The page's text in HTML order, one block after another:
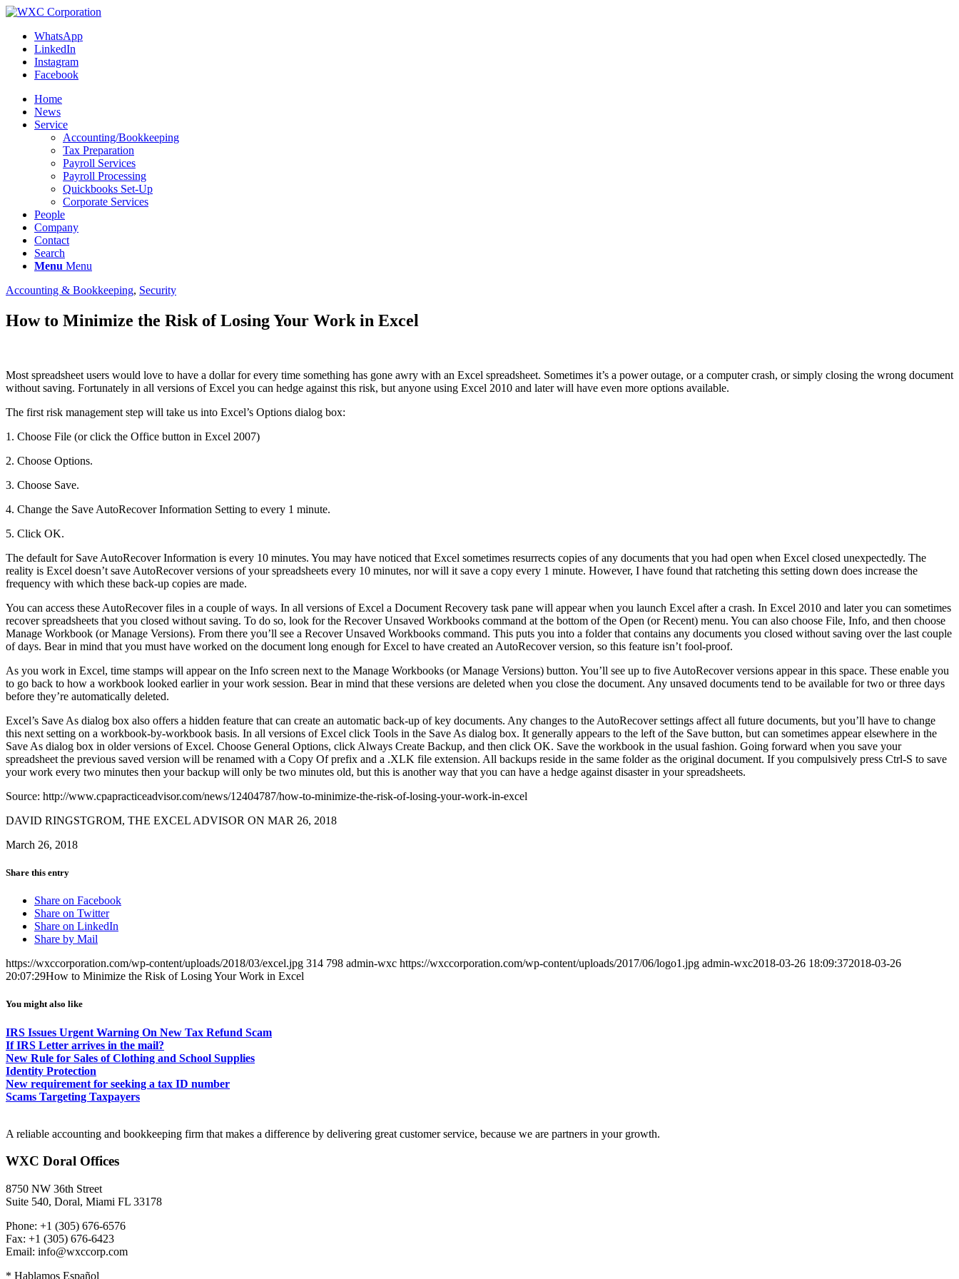
WhatsApp
LinkedIn
Instagram
Facebook
Home
News
Service
Accounting/Bookkeeping
Tax Preparation
Payroll Services
Payroll Processing
Quickbooks Set-Up
Corporate Services
People
Company
Contact
Search
Menu Menu
Accounting & Bookkeeping, Security
How to Minimize the Risk of Losing Your Work in Excel
Most spreadsheet users would love to have a dollar for every time something has gone awry with an Excel spreadsheet. Sometimes it’s a power outage, or a computer crash, or simply closing the wrong document
without saving. Fortunately in all versions of Excel you can hedge against this risk, but anyone using Excel 2010 and later will have even more options available.
The first risk management step will take us into Excel’s Options dialog box:
1. Choose File (or click the Office button in Excel 2007)
2. Choose Options.
3. Choose Save.
4. Change the Save AutoRecover Information Setting to every 1 minute.
5. Click OK.
The default for Save AutoRecover Information is every 10 minutes. You may have noticed that Excel sometimes resurrects copies of any documents that you had open when Excel closed unexpectedly. The
reality is Excel doesn’t save AutoRecover versions of your spreadsheets every 10 minutes, nor will it save a copy every 1 minute. However, I have found that ratcheting this setting down does increase the
frequency with which these back-up copies are made.
You can access these AutoRecover files in a couple of ways. In all versions of Excel a Document Recovery task pane will appear when you launch Excel after a crash. In Excel 2010 and later you can sometimes
recover spreadsheets that you closed without saving. To do so, look for the Recover Unsaved Workbooks command at the bottom of the Open (or Recent) menu. You can also choose File, Info, and then choose
Manage Workbook (or Manage Versions). From there you’ll see a Recover Unsaved Workbooks command. This puts you into a folder that contains any documents you closed without saving over the last couple
of days. Bear in mind that you must have worked on the document long enough for Excel to have created an AutoRecover version, so this feature isn’t fool-proof.
As you work in Excel, time stamps will appear on the Info screen next to the Manage Workbooks (or Manage Versions) button. You’ll see up to five AutoRecover versions appear in this space. These enable you
to go back to how a workbook looked earlier in your work session. Bear in mind that these versions are deleted when you close the document. Any unsaved documents tend to be available for two or three days
before they’re automatically deleted.
Excel’s Save As dialog box also offers a hidden feature that can create an automatic back-up of key documents. Any changes to the AutoRecover settings affect all future documents, but you’ll have to change
this next setting on a workbook-by-workbook basis. In all versions of Excel click Tools in the Save As dialog box. It generally appears to the left of the Save button, but can sometimes appear elsewhere in the
Save As dialog box in older versions of Excel. Choose General Options, click Always Create Backup, and then click OK. Save the workbook in the usual fashion. Going forward when you save your
spreadsheet the previous saved version will be renamed with a Copy Of prefix and a .XLK file extension. All backups reside in the same folder as the original document. If you compulsively press Ctrl-S to save
your work every two minutes then your backup will only be two minutes old, but this is another way that you can have a hedge against disaster in your spreadsheets.
Source: http://www.cpapracticeadvisor.com/news/12404787/how-to-minimize-the-risk-of-losing-your-work-in-excel
DAVID RINGSTGROM, THE EXCEL ADVISOR ON MAR 26, 2018
March 26, 2018
Share this entry
Share on Facebook
Share on Twitter
Share on LinkedIn
Share by Mail
https://wxccorporation.com/wp-content/uploads/2018/03/excel.jpg 314 798 admin-wxc https://wxccorporation.com/wp-content/uploads/2017/06/logo1.jpg admin-wxc2018-03-26 18:09:372018-03-26
20:07:29How to Minimize the Risk of Losing Your Work in Excel
You might also like
IRS Issues Urgent Warning On New Tax Refund Scam
If IRS Letter arrives in the mail?
New Rule for Sales of Clothing and School Supplies
Identity Protection
New requirement for seeking a tax ID number
Scams Targeting Taxpayers
A reliable accounting and bookkeeping firm that makes a difference by delivering great customer service, because we are partners in your growth.
WXC Doral Offices
8750 NW 36th Street
Suite 540, Doral, Miami FL 33178
Phone: +1 (305) 676-6576
Fax: +1 (305) 676-6423
Email: info@wxccorp.com
* Hablamos Español